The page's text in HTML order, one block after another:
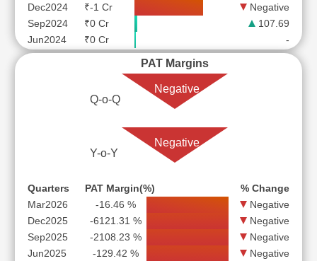
Dec2024
₹-1 Cr
Negative
Sep2024
₹0 Cr
107.69
Jun2024
₹0 Cr -
PAT Margins
Q-o-Q
Negative
Y-o-Y
Negative
Quarters PAT Margin(%)
% Change
Mar2026
-16.46 %
Negative
Dec2025
-6121.31 %
Negative
Sep2025
-2108.23 %
Negative
Jun2025
-129.42 %
Negative